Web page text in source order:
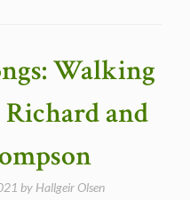
Walking
and
by Hallgeir Olsen